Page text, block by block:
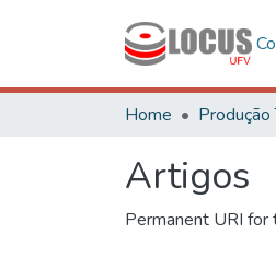
Home Produção
Artigos
Permanent URI for